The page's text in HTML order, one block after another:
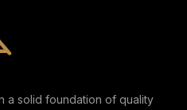
a solid foundation of quality